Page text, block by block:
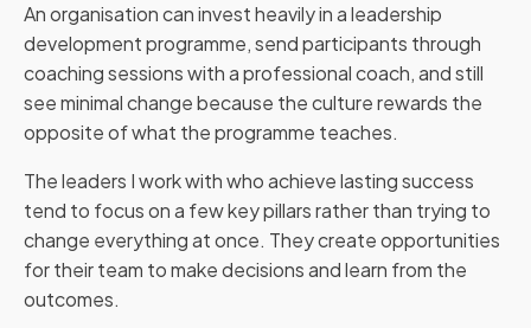
An organisation can invest heavily in a leadership
development programme, send participants through
coaching sessions with a professional coach, and still
see minimal change because the culture rewards the
opposite of what the programme teaches.
The leaders I work with who achieve lasting success
tend to focus on a few key pillars rather than trying to
change everything at once. They create opportunities
for their team to make decisions and learn from the
outcomes.